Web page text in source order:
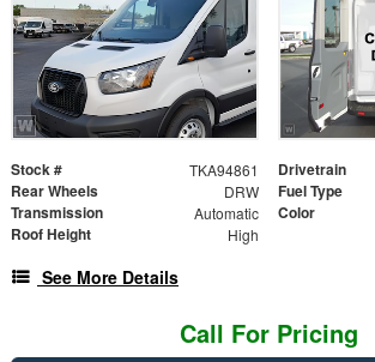
Stock # TKA94861 Drivetrain
Rear Wheels DRW Fuel Type
Transmission Automatic Color
Roof Height High
See More Details
Call For Pricing